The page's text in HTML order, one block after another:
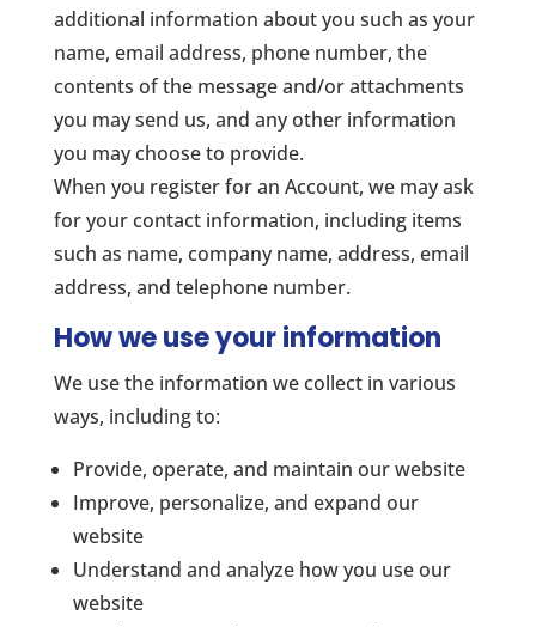
additional information about you such as your
name, email address, phone number, the
contents of the message and/or attachments
you may send us, and any other information
you may choose to provide.
When you register for an Account, we may ask
for your contact information, including items
such as name, company name, address, email
address, and telephone number.
How we use your information
We use the information we collect in various
ways, including to:
Provide, operate, and maintain our website
Improve, personalize, and expand our
website
Understand and analyze how you use our
website